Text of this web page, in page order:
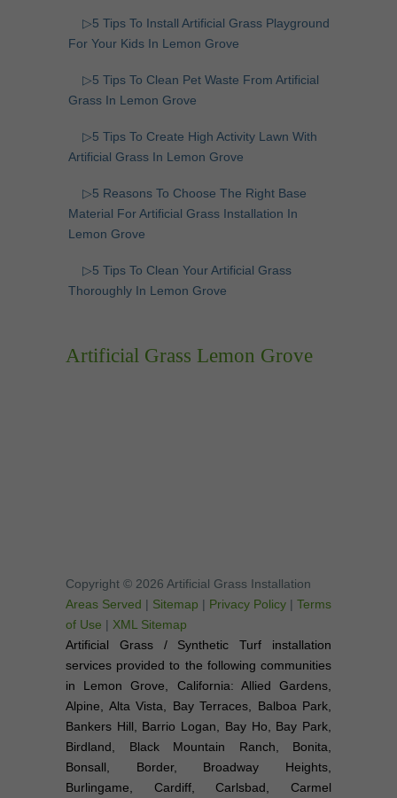
▷5 Tips To Install Artificial Grass Playground
For Your Kids In Lemon Grove
▷5 Tips To Clean Pet Waste From Artificial
Grass In Lemon Grove
▷5 Tips To Create High Activity Lawn With
Artificial Grass In Lemon Grove
▷5 Reasons To Choose The Right Base
Material For Artificial Grass Installation In
Lemon Grove
▷5 Tips To Clean Your Artificial Grass
Thoroughly In Lemon Grove
Artificial Grass Lemon Grove
Copyright © 2026 Artificial Grass Installation
Areas Served | Sitemap | Privacy Policy | Terms
of Use | XML Sitemap
Artificial Grass / Synthetic Turf installation
services provided to the following communities
in Lemon Grove, California: Allied Gardens,
Alpine, Alta Vista, Bay Terraces, Balboa Park,
Bankers Hill, Barrio Logan, Bay Ho, Bay Park,
Birdland, Black Mountain Ranch, Bonita,
Bonsall, Border, Broadway Heights,
Burlingame, Cardiff, Carlsbad, Carmel